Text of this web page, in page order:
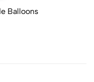
Balloons